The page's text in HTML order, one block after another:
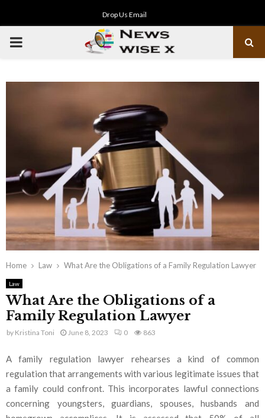
Drop Us Email
PRIMARY
Home Law What Are the Obligations of a Family Regulation Lawyer
Law
What Are the Obligations of a
Family Regulation Lawyer
by Kristina Toni June 8, 2023 0 863
A family regulation lawyer rehearses a kind of common
regulation that arrangements with various legitimate issues that
a family could confront. This incorporates lawful connections
concerning youngsters, guardians, spouses, husbands and